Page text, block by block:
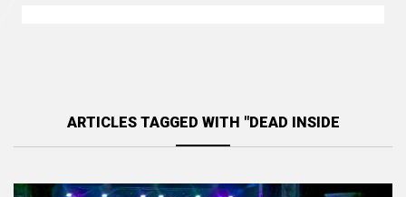
ARTICLES TAGGED WITH "DEAD INSIDE